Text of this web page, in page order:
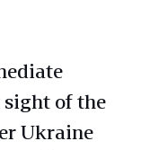
sight of the
Ukraine